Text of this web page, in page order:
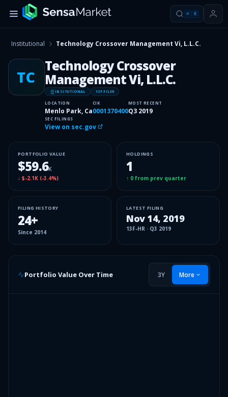
⌘ K
Institutional Technology Crossover Management Vi, L.L.C.
TC
Technology Crossover
Management Vi, L.L.C.
INSITUTIONAL 13F FILER
LOCATION
Menlo Park, Ca
CIK
0001370400
MOST RECENT
Q3 2019
SEC FILINGS
View on sec.gov
PORTFOLIO VALUE
$59.6K
↓ $-2.1K (-3.4%)
HOLDINGS
1
↑ 0 from prev quarter
FILING HISTORY
24+
Since 2014
LATEST FILING
Nov 14, 2019
13F-HR · Q3 2019
Portfolio Value Over Time 3Y More